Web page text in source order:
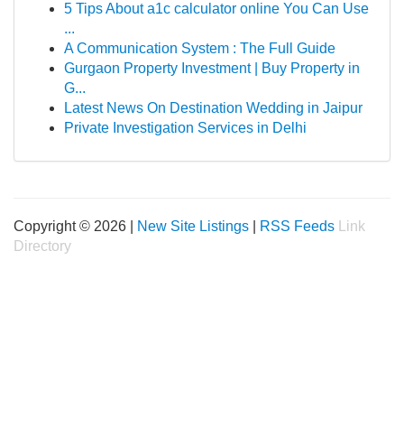
5 Tips About a1c calculator online You Can Use
...
A Communication System : The Full Guide
Gurgaon Property Investment | Buy Property in
G...
Latest News On Destination Wedding in Jaipur
Private Investigation Services in Delhi
Copyright © 2026 | New Site Listings RSS Feeds
Link
Directory